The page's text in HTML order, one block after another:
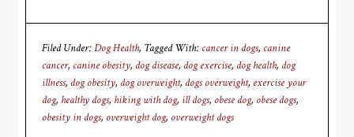
Filed Under:Dog Health Tagged With: cancer in dogs, canine
cancer, canine obesity, dog disease, dog exercise, dog health, dog
illness, dog obesity, dog overweight, dogs overweight, exercise your
dog, healthy dogs, hiking with dog, ill dogs, obese dog, obese dogs,
obesity in dogs, overweight dog, overweight dogs